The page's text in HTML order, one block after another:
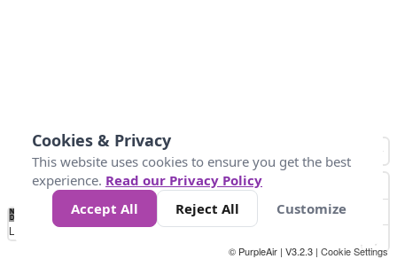
No
Data 10 20 25 75
Loading...
© PurpleAir | V3.2.3 | Cookie Settings
Cookies & Privacy
This website uses cookies to ensure you get the best
experience. Read our Privacy Policy
Accept All
Reject All Customize